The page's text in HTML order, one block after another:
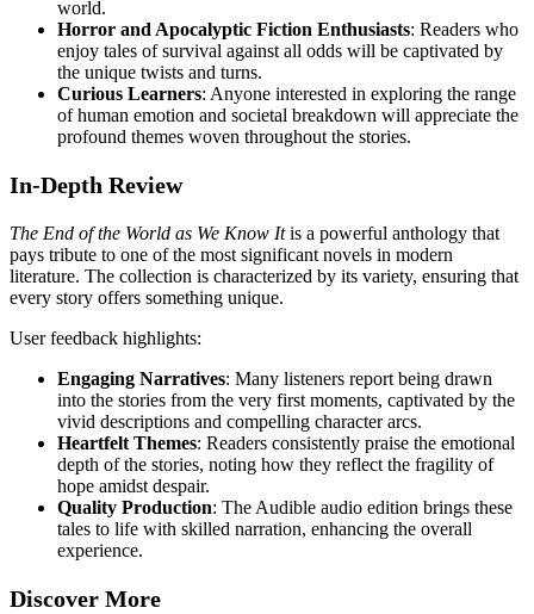
world.
Horror and Apocalyptic Fiction Enthusiasts: Readers who
enjoy tales of survival against all odds will be captivated by
the unique twists and turns.
Curious Learners: Anyone interested in exploring the range
of human emotion and societal breakdown will appreciate the
profound themes woven throughout the stories.
In-Depth Review
The End of the World as We Know Itis a powerful anthology that
pays tribute to one of the most significant novels in modern
literature. The collection is characterized by its variety, ensuring that
every story offers something unique.
User feedback highlights:
Engaging Narratives: Many listeners report being drawn
into the stories from the very first moments, captivated by the
vivid descriptions and compelling character arcs.
Heartfelt Themes: Readers consistently praise the emotional
depth of the stories, noting how they reflect the fragility of
hope amidst despair.
Quality Production: The Audible audio edition brings these
tales to life with skilled narration, enhancing the overall
experience.
Discover More